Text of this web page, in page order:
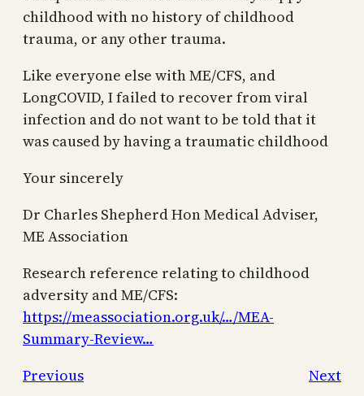
childhood with no history of childhood
trauma, or any other trauma.
Like everyone else with ME/CFS, and
LongCOVID, I failed to recover from viral
infection and do not want to be told that it
was caused by having a traumatic childhood
Your sincerely
Dr Charles Shepherd Hon Medical Adviser,
ME Association
Research reference relating to childhood
adversity and ME/CFS:
https://meassociation.org.uk/…/MEA-
Summary-Review…
Previous
Next